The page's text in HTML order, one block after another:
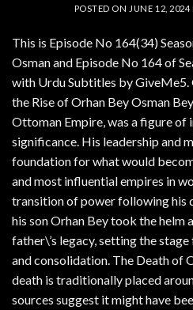
POSTED ON JUNE 12, 2024
This is Episode No 164(34)
Osman and Episode No 164 of
with Urdu Subtitles by GiveMe5.
the Rise of Orhan Bey Osman
Ottoman Empire, was a figure of
significance. His leadership and
foundation for what would
and most influential empires in
transition of power following his
his son Orhan Bey took the helm
father\’s legacy, setting the
and consolidation. The Death of
death is traditionally placed
sources suggest it might have